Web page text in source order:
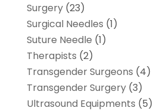
Surgery(23)
Surgical Needles (1)
Suture Needle (1)
Therapists (2)
Transgender Surgeons (4)
Transgender Surgery(3)
Ultrasound Equipments (5)